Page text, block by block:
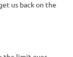
us back on the